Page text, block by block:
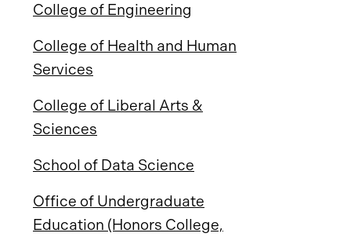
College of Engineering
College of Health and Human
Services
College of Liberal Arts &
Sciences
School of Data Science
Office of Undergraduate
Education (Honors College,